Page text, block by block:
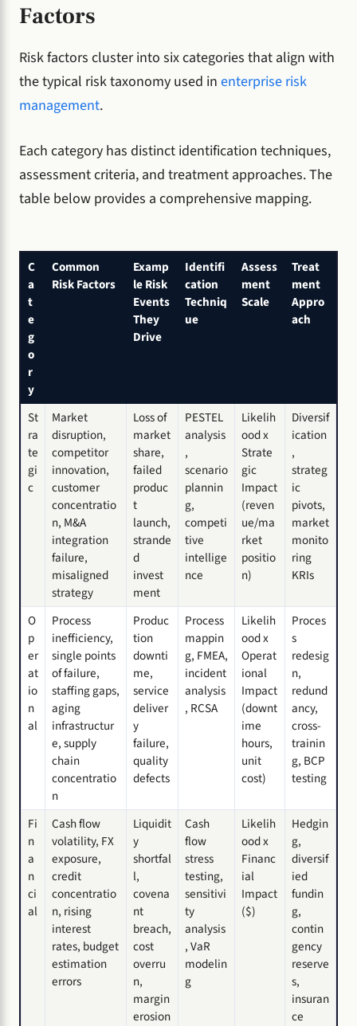
Factors
Risk factors cluster into six categories that align with
the typical risk taxonomy used in enterprise risk
management.
Each category has distinct identification techniques,
assessment criteria, and treatment approaches. The
table below provides a comprehensive mapping.
C
a
t
e
g
o
r
y
Common
Risk Factors
Examp
le Risk
Events
They
Drive
Identifi
cation
Techniq
ue
Assess
ment
Scale
Treat
ment
Appro
ach
St
ra
te
gi
c
Market
disruption,
competitor
innovation,
customer
concentratio
n, M&A
integration
failure,
misaligned
strategy
Loss of
market
share,
failed
produc
t
launch,
strande
d
invest
ment
PESTEL
analysis
,
scenario
plannin
g,
competi
tive
intellige
nce
Likelih
ood x
Strate
gic
Impact
(reven
ue/ma
rket
positio
n)
Diversif
ication
,
strateg
ic
pivots,
market
monito
ring
KRIs
O
p
er
at
io
n
al
Process
inefficiency,
single points
of failure,
staffing gaps,
aging
infrastructur
e, supply
chain
concentratio
n
Produc
tion
downti
me,
service
deliver
y
failure,
quality
defects
Process
mappin
g, FMEA,
incident
analysis
, RCSA
Likelih
ood x
Operat
ional
Impact
(downt
ime
hours,
unit
cost)
Proces
s
redesig
n,
redund
ancy,
cross-
trainin
g, BCP
testing
Fi
n
a
n
ci
al
Cash flow
volatility, FX
exposure,
credit
concentratio
n, rising
interest
rates, budget
estimation
errors
Liquidit
y
shortfal
l,
covena
nt
breach,
cost
overru
n,
margin
erosion
Cash
flow
stress
testing,
sensitivi
ty
analysis
, VaR
modelin
g
Likelih
ood x
Financ
ial
Impact
($)
Hedgin
g,
diversif
ied
fundin
g,
contin
gency
reserve
s,
insuran
ce